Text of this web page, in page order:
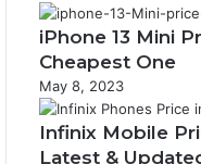
iPhone 13 Mini
Cheapest One
May 8, 2023
Infinix Mobile
Latest &